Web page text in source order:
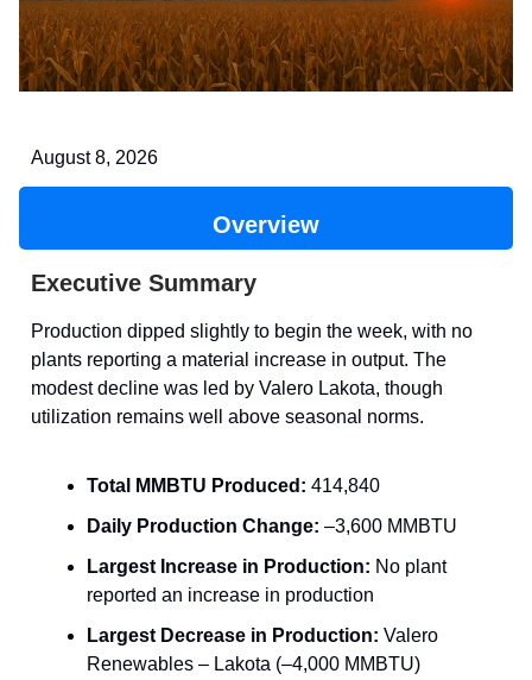
August 8, 2026
Overview
Executive Summary
Production dipped slightly to begin the week, with no
plants reporting a material increase in output. The
modest decline was led by Valero Lakota, though
utilization remains well above seasonal norms.
Total MMBTU Produced: 414,840
Daily Production Change: –3,600 MMBTU
Largest Increase in Production: No plant
reported an increase in production
Largest Decrease in Production: Valero
Renewables – Lakota (–4,000 MMBTU)